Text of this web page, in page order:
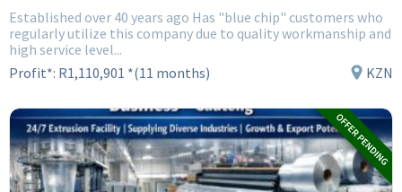
Established over 40 years ago Has "blue chip" customers who
regularly utilize this company due to quality workmanship and
high service level...
Profit*: R1,110,901 *(11 months) KZN